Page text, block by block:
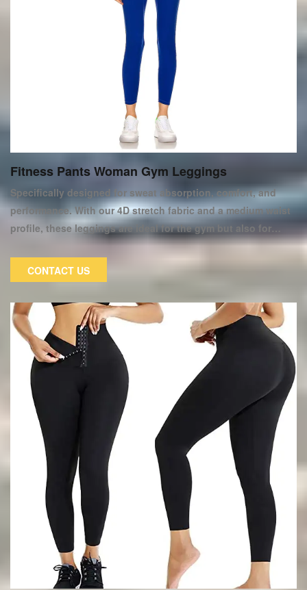
Fitness Pants Woman Gym Leggings
Specifically designed for sweat absorption, comfort, and
performance. With our 4D stretch fabric and a medium waist
profile, these leggings are ideal for the gym but also for
everyday wear. This item from our new women's Sportswear
Collection can help you improve your workout wardrobe. We
chose this pair of women's fitness tights for all fitness
enthusiasts. They make you look and feel great during and
after your workout! These trousers are of excellent quality.
They are constructed of cotton fabric. They are extremely
soft, elastic, and pliable.
CONTACT US